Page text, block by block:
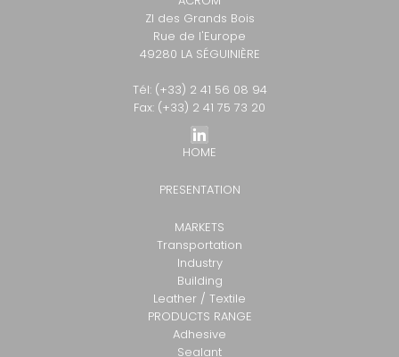
ZI des Grands Bois
Rue de l'Europe
49280 LA SÉGUINIÈRE
Tél: (+33) 2 41 56 08 94
Fax: (+33) 2 41 75 73 20
HOME
PRESENTATION
MARKETS
Transportation
Industry
Building
Leather / Textile
PRODUCTS RANGE
Adhesive
Sealant